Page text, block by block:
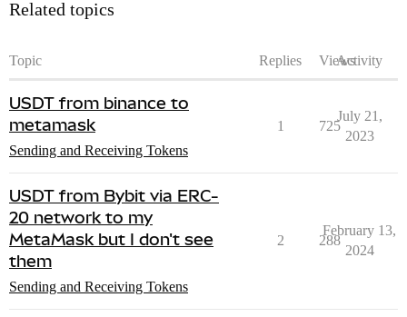
Related topics
Topic Replies ViewsActivity
USDT from binance to
metamask
Sending and Receiving Tokens
1 725
July 21,
2023
USDT from Bybit via ERC-
20 network to my
MetaMask but I don't see
them
Sending and Receiving Tokens
2 288
February 13,
2024